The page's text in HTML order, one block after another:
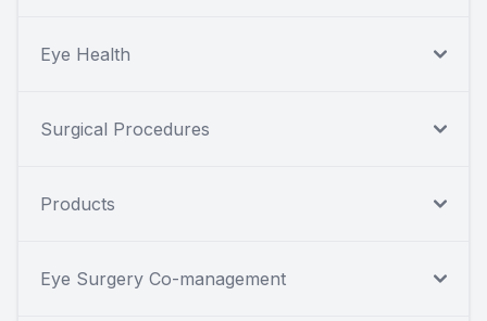
Eye Health
Surgical Procedures
Products
Eye Surgery Co-management